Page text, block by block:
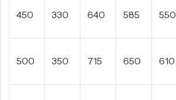
450 330 640 585 550
500 350 715 650 610